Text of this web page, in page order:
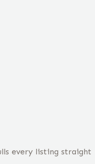
every listing straight